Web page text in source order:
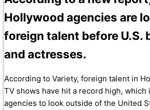
Hollywood agencies are
foreign talent before U.S.
and actresses.
According to Variety, foreign talent in
TV shows have hit a record high,
agencies to look outside of the United